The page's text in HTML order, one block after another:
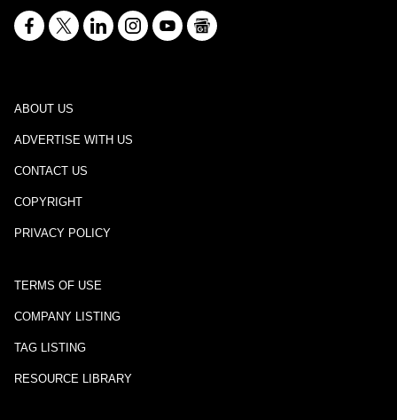
ABOUT US
ADVERTISE WITH US
CONTACT US
COPYRIGHT
PRIVACY POLICY
TERMS OF USE
COMPANY LISTING
TAG LISTING
RESOURCE LIBRARY